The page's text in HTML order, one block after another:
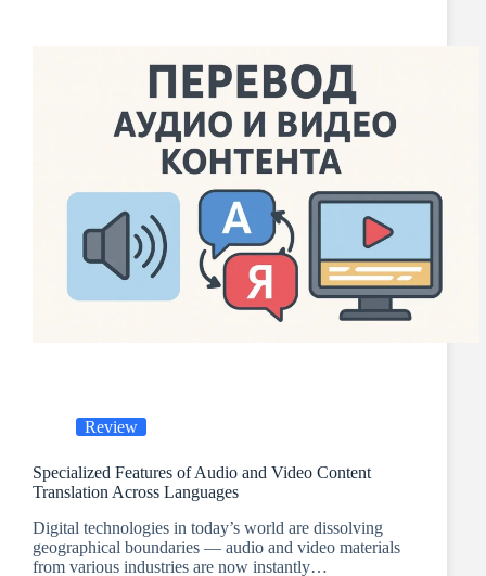
Review
Specialized Features of Audio and Video Content
Translation Across Languages
Digital technologies in today’s world are dissolving
geographical boundaries — audio and video materials
from various industries are now instantly…